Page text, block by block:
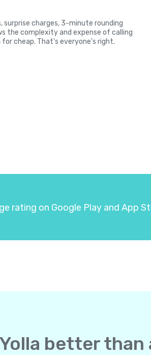
surprise charges, 3-minute rounding
the complexity and expense of calling
cheap. That's everyone's right.
rating on Google Play and App
better